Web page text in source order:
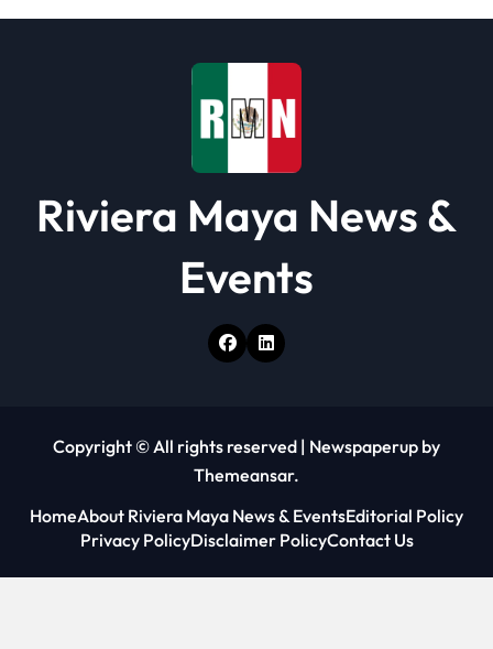
Riviera Maya News &
Events
Copyright © All rights reserved | Newspaperup by
Themeansar.
HomeAbout Riviera Maya News & EventsEditorial Policy
Privacy PolicyDisclaimer PolicyContact Us